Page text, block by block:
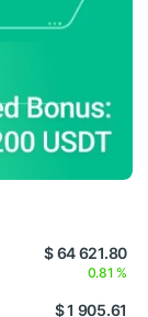
$ 64 621.80
0.81 %
$ 1 905.61